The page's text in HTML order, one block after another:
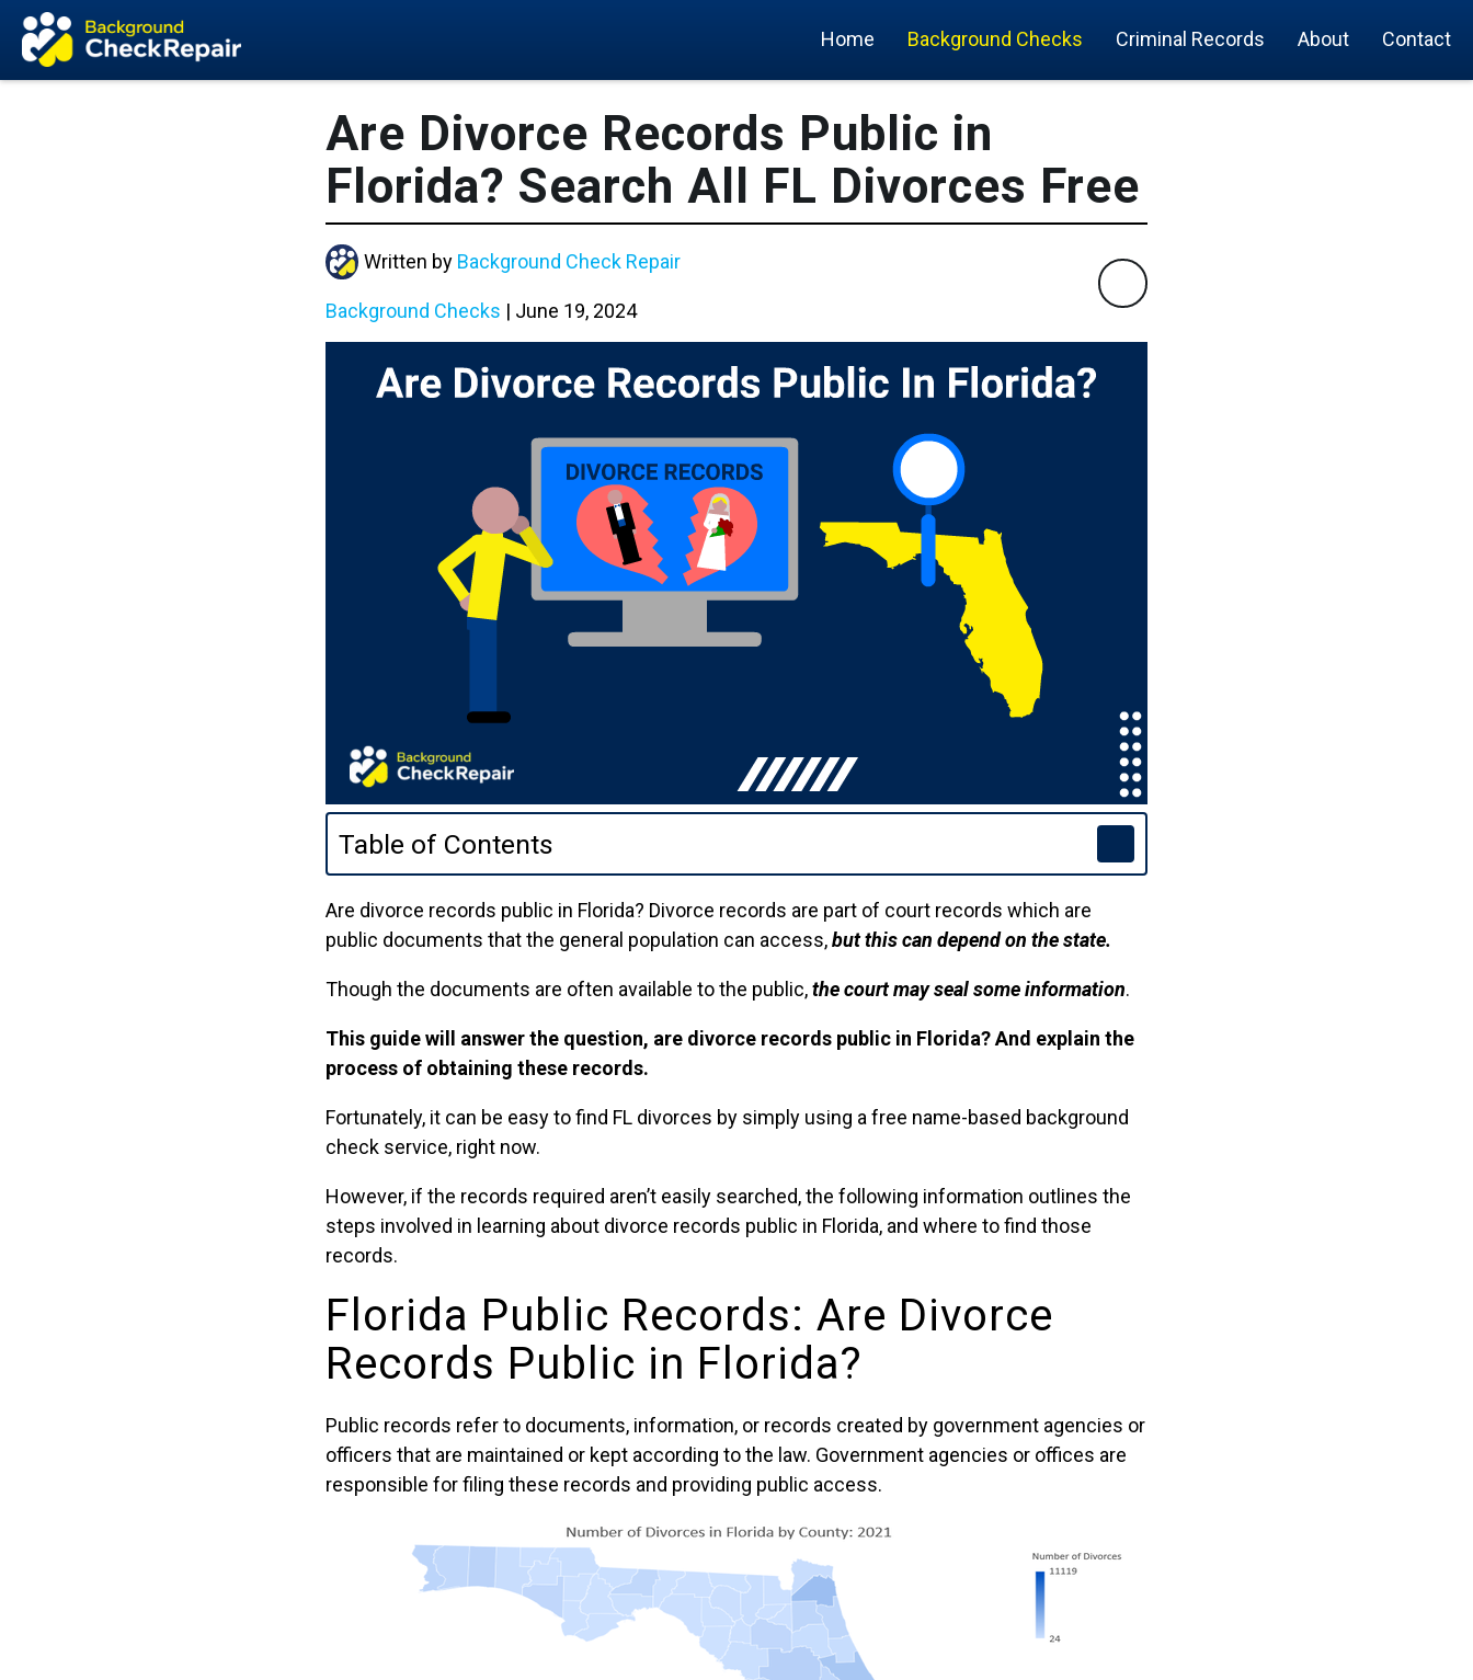
Home Background Checks Criminal Records About Contact
Are Divorce Records Public in
Florida? Search All FL Divorces Free
Written by Background Check Repair
Background Checks | June 19, 2024
Table of Contents
Are divorce records public in Florida? Divorce records are part of court records which are
public documents that the general population can access,but this can depend on the state.
Though the documents are often available to the public,the court may seal some information.
This guide will answer the question, are divorce records public in Florida? And explain the
process of obtaining these records.
Fortunately, it can be easy to find FL divorces by simply using a free name-based background
check service, right now.
However, if the records required aren’t easily searched, the following information outlines the
steps involved in learning about divorce records public in Florida, and where to find those
records.
Florida Public Records: Are Divorce
Records Public in Florida?
Public records refer to documents, information, or records created by government agencies or
officers that are maintained or kept according to the law. Government agencies or offices are
responsible for filing these records and providing public access.